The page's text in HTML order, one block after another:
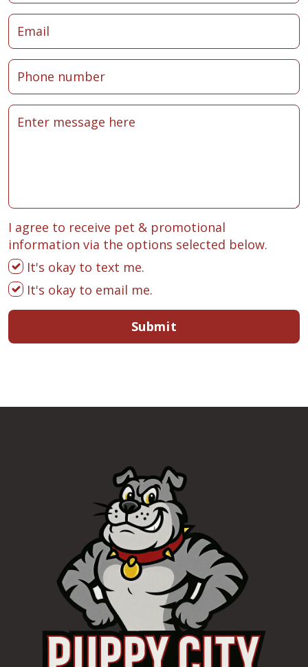
I agree to receive pet & promotional
information via the options selected below.
It's okay to text me.
It's okay to email me.
Submit